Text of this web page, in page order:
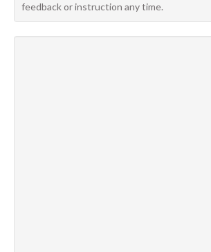
feedback or instruction any time.